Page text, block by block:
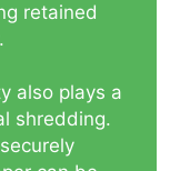
retained
also plays a
shredding.